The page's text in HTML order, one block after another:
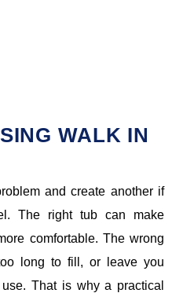
WALK IN
and create another if
The right tub can make
comfortable. The wrong
long to fill, or leave you
That is why a practical